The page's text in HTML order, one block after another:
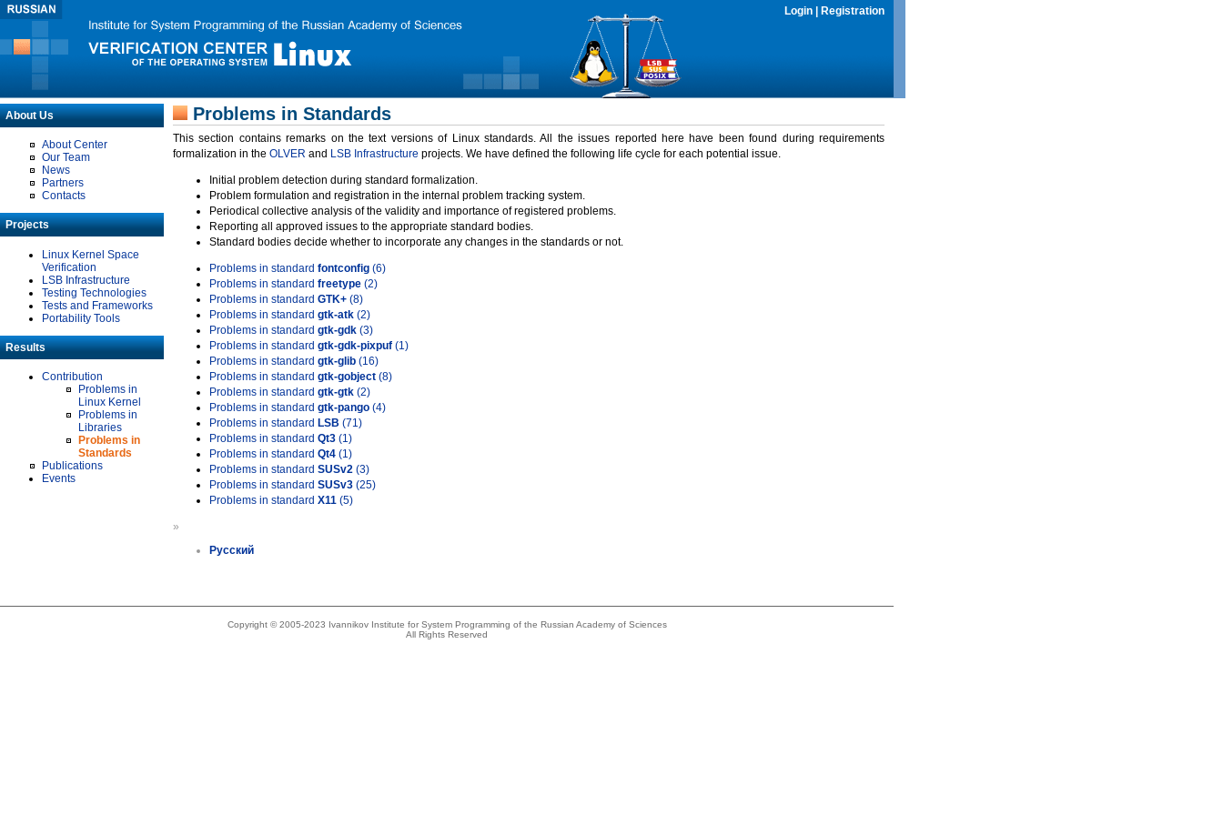
Login Registration
About Us
About Center
Our Team
News
Partners
Contacts
Projects
Linux Kernel Space
Verification
LSB Infrastructure
Testing Technologies
Tests and Frameworks
Portability Tools
Results
Contribution
Problems in
Linux Kernel
Problems in
Libraries
Problems in
Standards
Publications
Events
Problems in Standards
This section contains remarks on the text versions of Linux standards. All the issues reported here have been found during requirements
formalization in the OLVER and LSB Infrastructure projects. We have defined the following life cycle for each potential issue.
Initial problem detection during standard formalization.
Problem formulation and registration in the internal problem tracking system.
Periodical collective analysis of the validity and importance of registered problems.
Reporting all approved issues to the appropriate standard bodies.
Standard bodies decide whether to incorporate any changes in the standards or not.
Problems in standard fontconfig (6)
Problems in standard freetype (2)
Problems in standard GTK+ (8)
Problems in standard gtk-atk (2)
Problems in standard gtk-gdk (3)
Problems in standard gtk-gdk-pixpuf (1)
Problems in standard gtk-glib (16)
Problems in standard gtk-gobject (8)
Problems in standard gtk-gtk (2)
Problems in standard gtk-pango (4)
Problems in standard LSB (71)
Problems in standard Qt3 (1)
Problems in standard Qt4 (1)
Problems in standard SUSv2 (3)
Problems in standard SUSv3 (25)
Problems in standard X11 (5)
»
Русский
Copyright © 2005-2023 Ivannikov Institute for System Programming of the Russian Academy of Sciences
All Rights Reserved